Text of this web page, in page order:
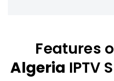
Features
Algeria IPTV